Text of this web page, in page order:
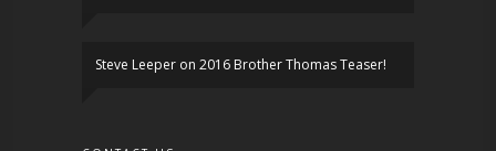
Steve Leeper on 2016 Brother Thomas Teaser!